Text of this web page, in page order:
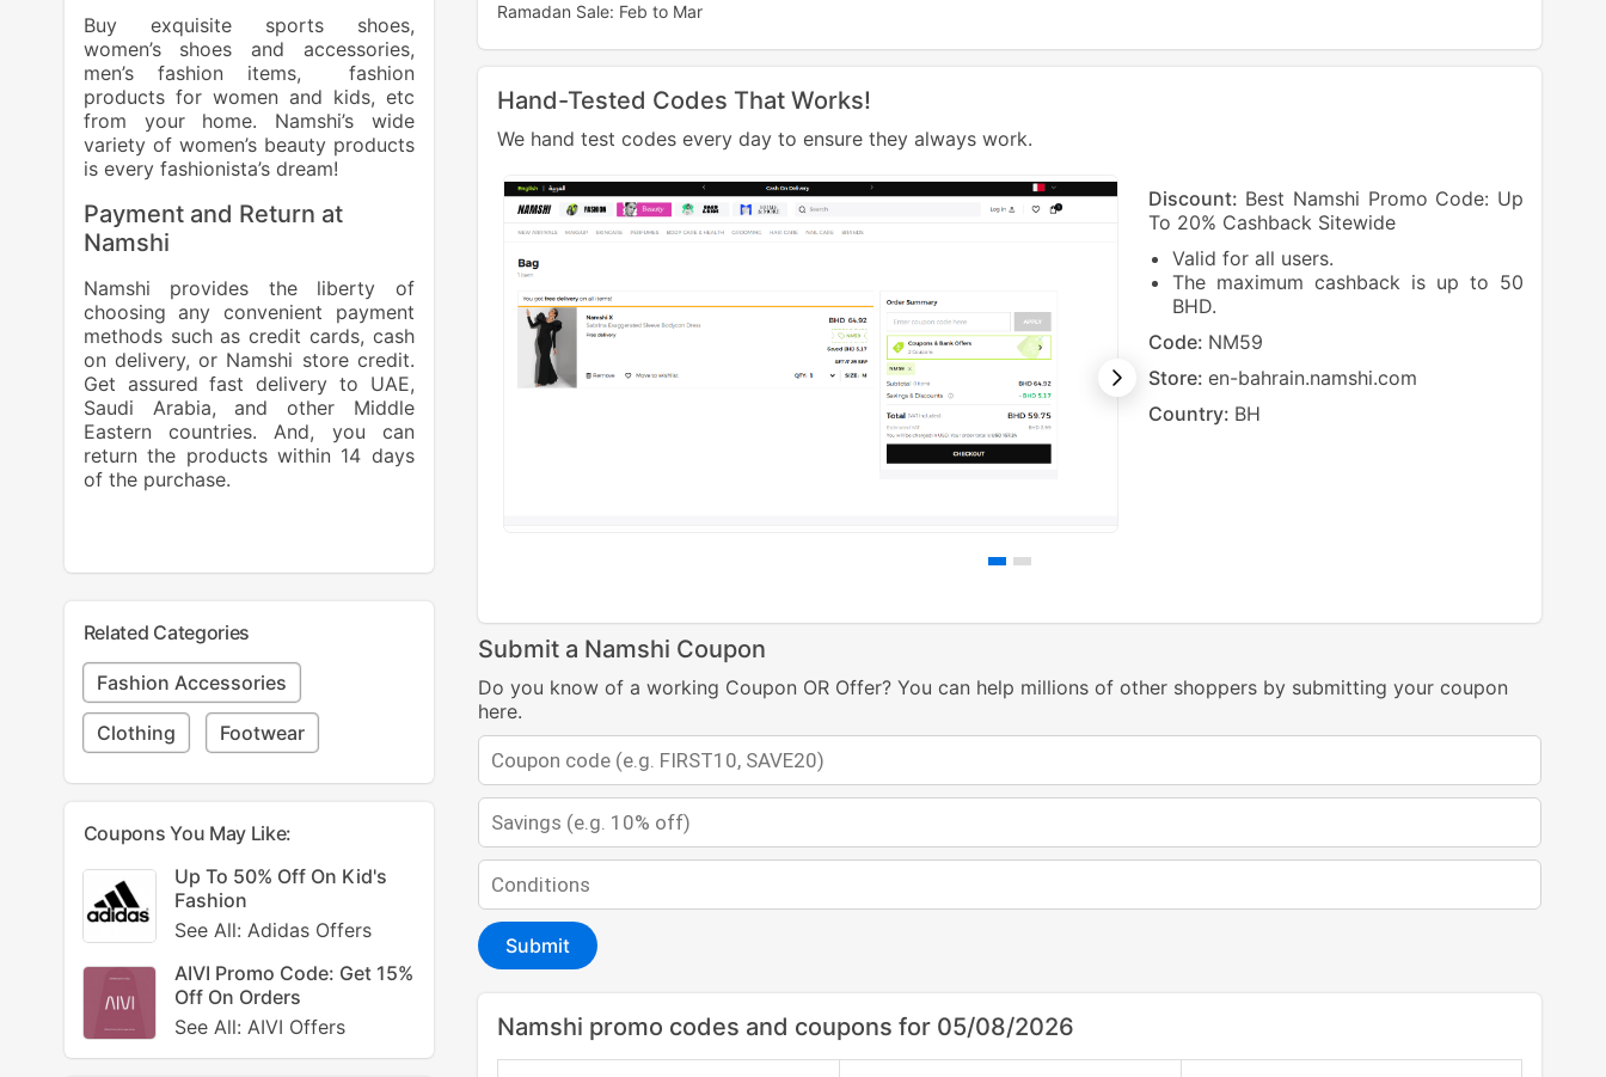
Ramadan Sale: Feb to Mar
Hand-Tested Codes That Works!
We hand test codes every day to ensure they always work.
Discount: Best Namshi Promo Code: Up
To 20% Cashback Sitewide
Valid for all users.
The maximum cashback is up to 50
BHD.
Code: NM59
Store:en-bahrain.namshi.com
Country: BH
Submit a Namshi Coupon
Do you know of a working Coupon OR Offer? You can help millions of other shoppers by submitting your coupon
here.
Submit
Namshi promo codes and coupons for 05/08/2026
Buy exquisite sports shoes,
women’s shoes and accessories,
men’s fashion items, fashion
products for women and kids, etc
from your home. Namshi’s wide
variety of women’s beauty products
is every fashionista’s dream!
Payment and Return at
Namshi
Namshi provides the liberty of
choosing any convenient payment
methods such as credit cards, cash
on delivery, or Namshi store credit.
Get assured fast delivery to UAE,
Saudi Arabia, and other Middle
Eastern countries. And, you can
return the products within 14 days
of the purchase.
Related Categories
Fashion Accessories
Clothing Footwear
Coupons You May Like:
Up To 50% Off On Kid's
Fashion
See All: Adidas Offers
AIVI Promo Code: Get 15%
Off On Orders
See All: AIVI Offers